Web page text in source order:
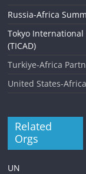
a
t
i
o
Russia-Africa
Tokyo
(TICAD)
Turkiye-Africa
United States-
Related
Orgs
UN